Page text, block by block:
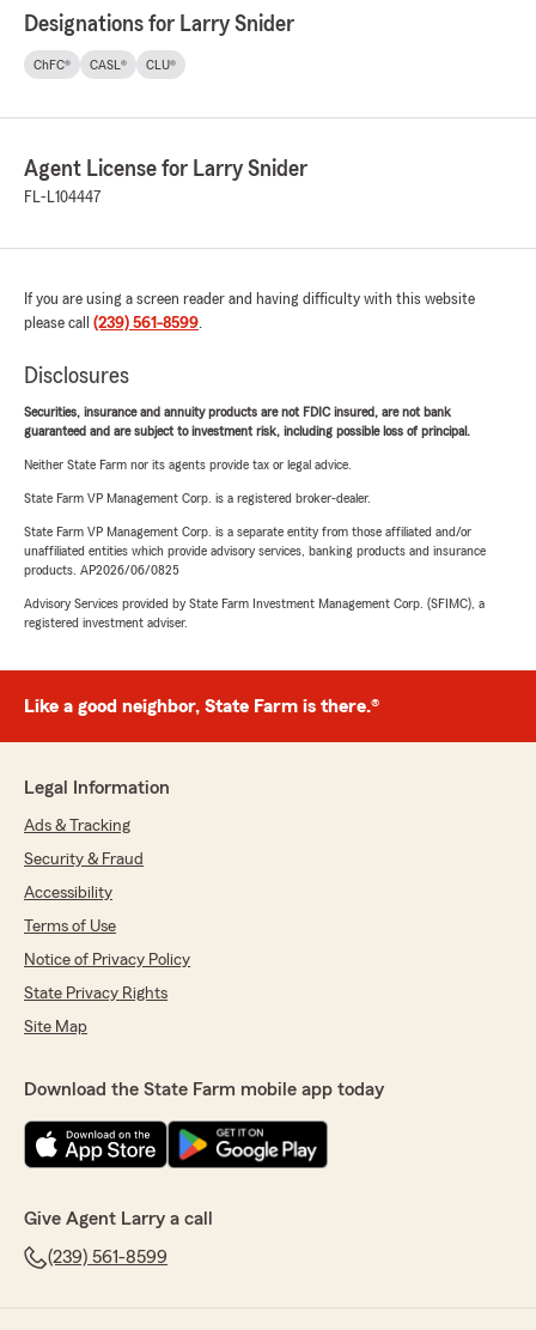
Designations for Larry Snider
ChFC® CASL® CLU®
Agent License for Larry Snider
FL-L104447
If you are using a screen reader and having difficulty with this website
please call (239) 561-8599.
Disclosures
Securities, insurance and annuity products are not FDIC insured, are not bank
guaranteed and are subject to investment risk, including possible loss of principal.
Neither State Farm nor its agents provide tax or legal advice.
State Farm VP Management Corp. is a registered broker-dealer.
State Farm VP Management Corp. is a separate entity from those affiliated and/or
unaffiliated entities which provide advisory services, banking products and insurance
products. AP2026/06/0825
Advisory Services provided by State Farm Investment Management Corp. (SFIMC), a
registered investment adviser.
Like a good neighbor, State Farm is there.®
Legal Information
Ads & Tracking
Security & Fraud
Accessibility
Terms of Use
Notice of Privacy Policy
State Privacy Rights
Site Map
Download the State Farm mobile app today
Give Agent Larry a call
(239) 561-8599